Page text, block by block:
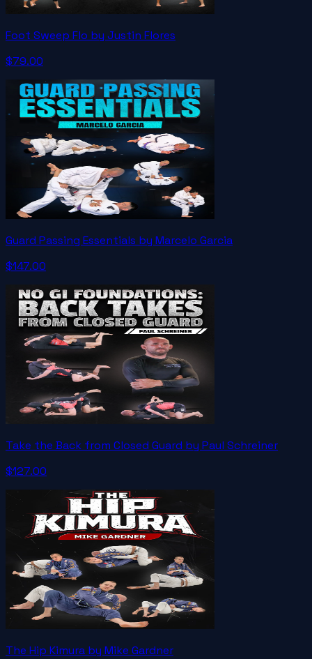
Foot Sweep Flo by Justin Flores
$79.00
Guard Passing Essentials by Marcelo Garcia
$147.00
Take the Back from Closed Guard by Paul Schreiner
$127.00
The Hip Kimura by Mike Gardner